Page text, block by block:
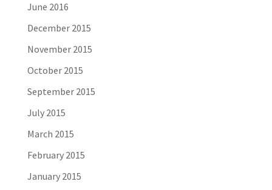
June 2016
December 2015
November 2015
October 2015
September 2015
July 2015
March 2015
February 2015
January 2015